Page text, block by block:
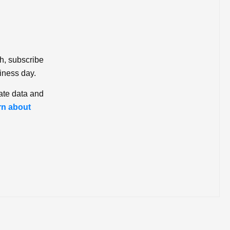
subscribe
day.
data and
about